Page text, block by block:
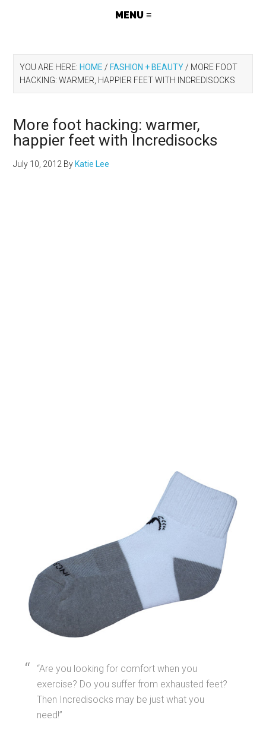
YOU ARE HERE: HOME / FASHION + BEAUTY / MORE FOOT
HACKING: WARMER, HAPPIER FEET WITH INCREDISOCKS
More foot hacking: warmer,
happier feet with Incredisocks
July 10, 2012 By Katie Lee
“Are you looking for comfort when you
exercise? Do you suffer from exhausted feet?
Then Incredisocks may be just what you
need!”